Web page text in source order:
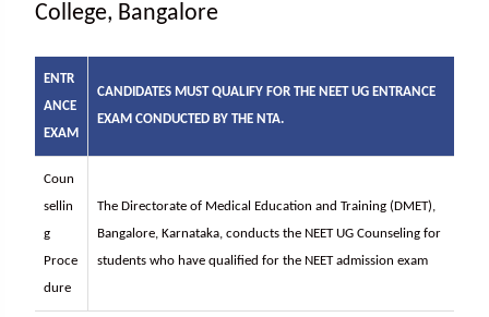
College, Bangalore
ENTR
ANCE
EXAM
CANDIDATES MUST QUALIFY FOR THE NEET UG ENTRANCE
EXAM CONDUCTED BY THE NTA.
Coun
sellin
g
Proce
dure
The Directorate of Medical Education and Training (DMET),
Bangalore, Karnataka, conducts the NEET UG Counseling for
students who have qualified for the NEET admission exam